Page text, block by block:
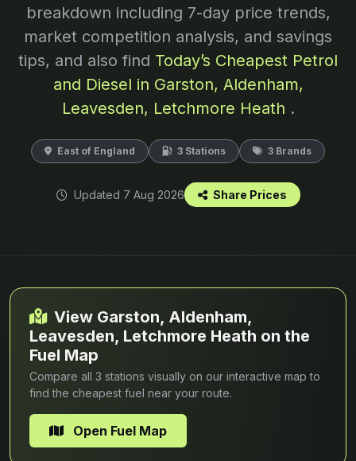
breakdown including 7-day price trends,
market competition analysis, and savings
tips, and also find Today’s Cheapest Petrol
and Diesel in Garston, Aldenham,
Leavesden, Letchmore Heath .
East of England 3 Stations 3 Brands
Updated 7 Aug 2026 Share Prices
View Garston, Aldenham,
Leavesden, Letchmore Heath on the
Fuel Map
Compare all 3 stations visually on our interactive map to
find the cheapest fuel near your route.
Open Fuel Map